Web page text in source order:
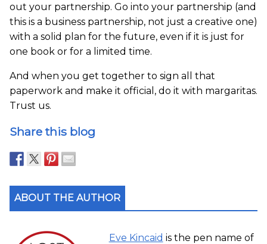
out your partnership. Go into your partnership (and
this is a business partnership, not just a creative one)
with a solid plan for the future, even if it is just for
one book or for a limited time.
And when you get together to sign all that
paperwork and make it official, do it with margaritas.
Trust us.
Share this blog
ABOUT THE AUTHOR
Eve Kincaid is the pen name of